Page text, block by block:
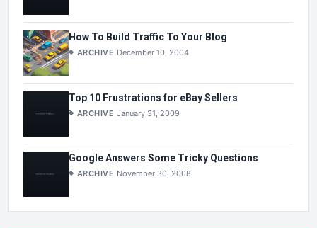
How To Build Traffic To Your Blog
ARCHIVE December 10, 2004
Top 10 Frustrations for eBay Sellers
ARCHIVE January 31, 2009
Google Answers Some Tricky Questions
ARCHIVE November 30, 2008